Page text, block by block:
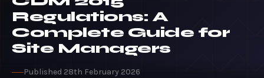
Regulations: A
Complete Guide for
Site Managers
Published 28th February 2026